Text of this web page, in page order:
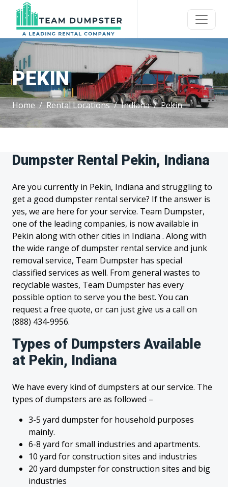
PEKIN
Home Rental Locations Indiana Pekin
Dumpster Rental Pekin, Indiana
Are you currently in Pekin, Indiana and struggling to
get a good dumpster rental service? If the answer is
yes, we are here for your service. Team Dumpster,
one of the leading companies, is now available in
Pekin along with other cities in Indiana . Along with
the wide range of dumpster rental service and junk
removal service, Team Dumpster has special
classified services as well. From general wastes to
recyclable wastes, Team Dumpster has every
possible option to serve you the best. You can
request a free quote, or can just give us a call on
(888) 434-9956.
Types of Dumpsters Available
at Pekin, Indiana
We have every kind of dumpsters at our service. The
types of dumpsters are as followed –
3-5 yard dumpster for household purposes
mainly.
6-8 yard for small industries and apartments.
10 yard for construction sites and industries
20 yard dumpster for construction sites and big
industries